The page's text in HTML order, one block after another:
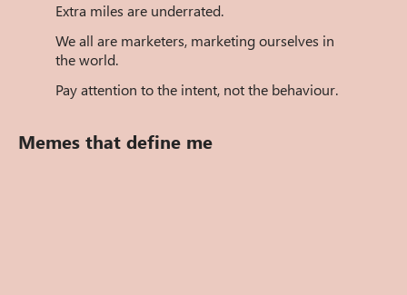
Extra miles are underrated.
We all are marketers, marketing ourselves in
the world.
Pay attention to the intent, not the behaviour.
Memes that define me